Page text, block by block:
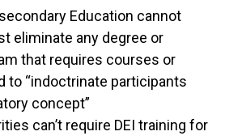
Education cannot
eliminate any degree or
that requires courses or
to “indoctrinate participants
concept”
can’t require DEI training for